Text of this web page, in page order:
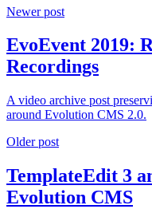
Newer post
EvoEvent 2019:
Recordings
A video archive post
around Evolution CMS 2.0.
Older post
TemplateEdit 3
Evolution CMS